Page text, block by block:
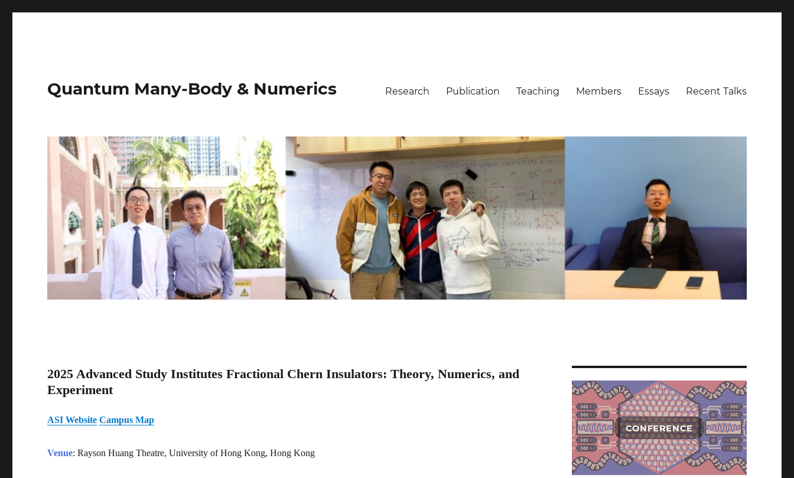
Quantum Many-Body & Numerics Research Publication Teaching Members Essays Recent Talks
2025 Advanced Study Institutes Fractional Chern Insulators: Theory, Numerics, and
Experiment
ASI Website Campus Map
Venue: Rayson Huang Theatre, University of Hong Kong, Hong Kong
CONFERENCE